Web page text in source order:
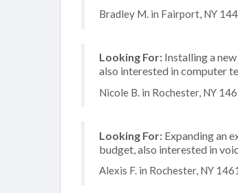
Bradley M. in Fairport, NY
Looking For: Installing a
also interested in computer
Nicole B. in Rochester, NY
Looking For: Expanding an
budget, also interested in
Alexis F. in Rochester, NY